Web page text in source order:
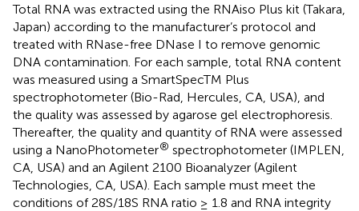
Total RNA was extracted using the RNAiso Plus kit (Takara,
Japan) according to the manufacturer’s protocol and
treated with RNase-free DNase I to remove genomic
DNA contamination. For each sample, total RNA content
was measured using a SmartSpecTM Plus
spectrophotometer (Bio-Rad, Hercules, CA, USA), and
the quality was assessed by agarose gel electrophoresis.
Thereafter, the quality and quantity of RNA were assessed
using a NanoPhotometer® spectrophotometer (IMPLEN,
CA, USA) and an Agilent 2100 Bioanalyzer (Agilent
Technologies, CA, USA). Each sample must meet the
conditions of 28S/18S RNA ratio ≥ 1.8 and RNA integrity